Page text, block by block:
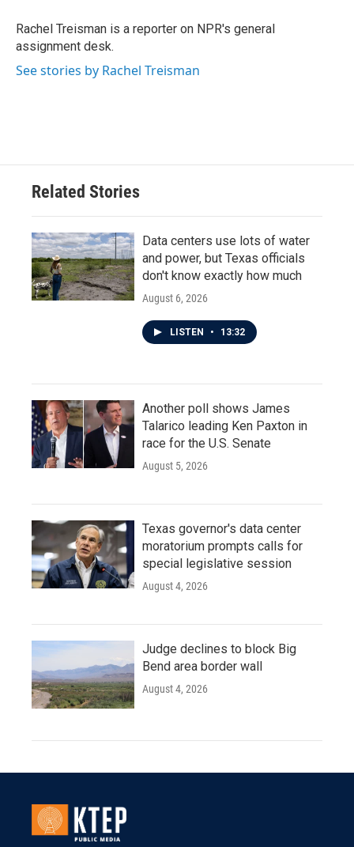
Rachel Treisman is a reporter on NPR's general
assignment desk.
See stories by Rachel Treisman
Related Stories
Data centers use lots of water
and power, but Texas officials
don't know exactly how much
August 6, 2026
LISTEN • 13:32
Another poll shows James
Talarico leading Ken Paxton in
race for the U.S. Senate
August 5, 2026
Texas governor's data center
moratorium prompts calls for
special legislative session
August 4, 2026
Judge declines to block Big
Bend area border wall
August 4, 2026